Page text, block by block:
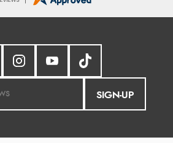
SIGN-UP